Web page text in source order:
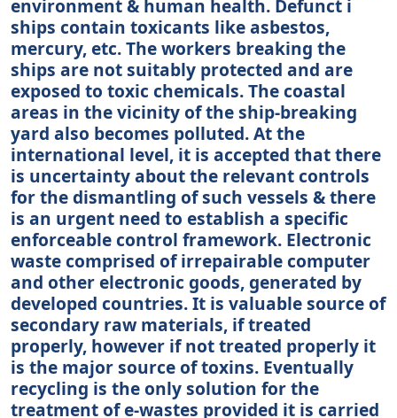
environment & human health. Defunct i
ships contain toxicants like asbestos,
mercury, etc. The workers breaking the
ships are not suitably protected and are
exposed to toxic chemicals. The coastal
areas in the vicinity of the ship-breaking
yard also becomes polluted. At the
international level, it is accepted that there
is uncertainty about the relevant controls
for the dismantling of such vessels & there
is an urgent need to establish a specific
enforceable control framework. Electronic
waste comprised of irrepairable computer
and other electronic goods, generated by
developed countries. It is valuable source of
secondary raw materials, if treated
properly, however if not treated properly it
is the major source of toxins. Eventually
recycling is the only solution for the
treatment of e-wastes provided it is carried